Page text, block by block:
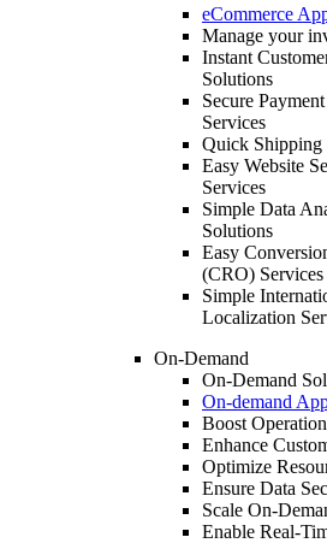
eCommerce
Manage your
Instant
Solutions
Secure
Services
Quick
Easy Website
Services
Simple Data
Solutions
Easy
(CRO) Services
Simple
Localization
On-Demand
On-Demand
On-demand
Boost
Enhance
Optimize
Ensure Data
Scale On-
Enable Real-